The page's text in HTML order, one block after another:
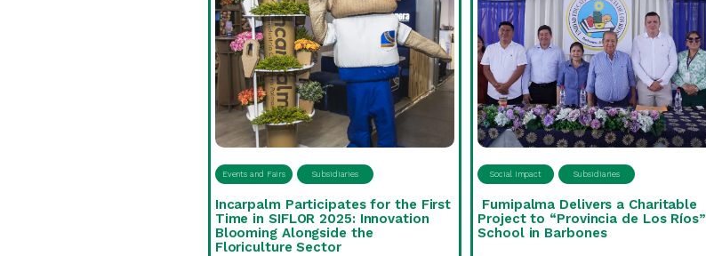
Incarpalm Participates for the First
Time in SIFLOR 2025: Innovation
Blooming Alongside the
Floriculture Sector
Events and Fairs Subsidiaries
Fumipalma Delivers a Charitable
Project to “Provincia de Los Ríos”
School in Barbones
Social Impact Subsidiaries